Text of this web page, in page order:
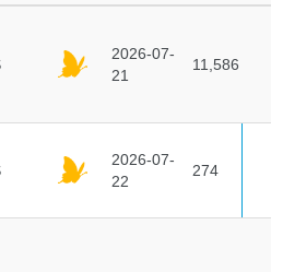
2026-07-
21
11,586
2026-07-
22
274